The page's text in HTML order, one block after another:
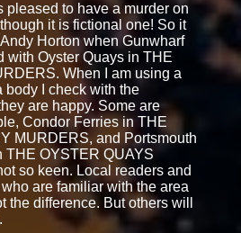
pleased to have a murder on
it is fictional one! So it
Horton when Gunwharf
with Oyster Quays in THE
When I am using a
body I check with the
are happy. Some are
Condor Ferries in THE
MURDERS, and Portsmouth
THE OYSTER QUAYS
so keen. Local readers and
are familiar with the area
the difference. But others will